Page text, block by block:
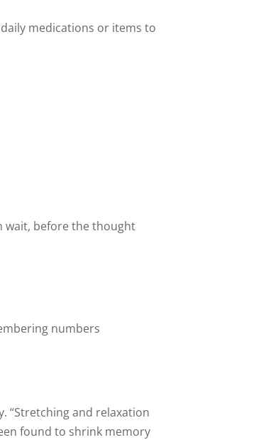
medications or items to
wait, before the thought
numbers
“Stretching and relaxation
found to shrink memory